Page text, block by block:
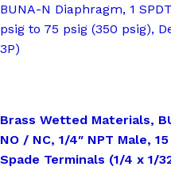
BUNA-N Diaphragm, 1
psig to 75 psig (350 psig),
3P)
Brass Wetted Materials,
NO / NC, 1/4″ NPT Male,
Spade Terminals (1/4 x 1/